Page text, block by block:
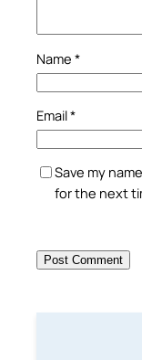
Name *
Email*
Save my
for the next